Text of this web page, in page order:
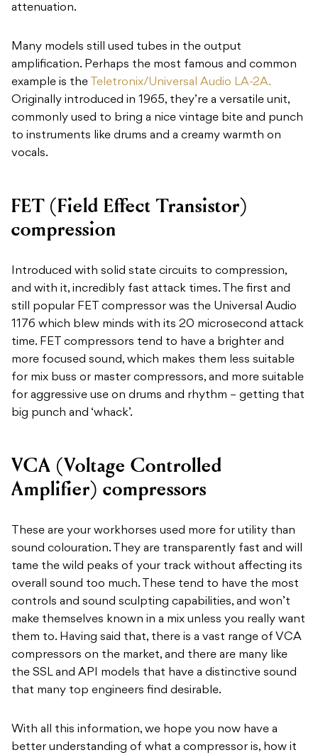
attenuation.
Many models still used tubes in the output
amplification. Perhaps the most famous and common
example is the Teletronix/Universal Audio LA-2A.
Originally introduced in 1965, they’re a versatile unit,
commonly used to bring a nice vintage bite and punch
to instruments like drums and a creamy warmth on
vocals.
FET (Field Effect Transistor)
compression
Introduced with solid state circuits to compression,
and with it, incredibly fast attack times. The first and
still popular FET compressor was the Universal Audio
1176 which blew minds with its 20 microsecond attack
time. FET compressors tend to have a brighter and
more focused sound, which makes them less suitable
for mix buss or master compressors, and more suitable
for aggressive use on drums and rhythm – getting that
big punch and ‘whack’.
VCA (Voltage Controlled
Amplifier) compressors
These are your workhorses used more for utility than
sound colouration. They are transparently fast and will
tame the wild peaks of your track without affecting its
overall sound too much. These tend to have the most
controls and sound sculpting capabilities, and won’t
make themselves known in a mix unless you really want
them to. Having said that, there is a vast range of VCA
compressors on the market, and there are many like
the SSL and API models that have a distinctive sound
that many top engineers find desirable.
With all this information, we hope you now have a
better understanding of what a compressor is, how it